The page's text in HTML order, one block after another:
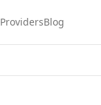
ProvidersBlog